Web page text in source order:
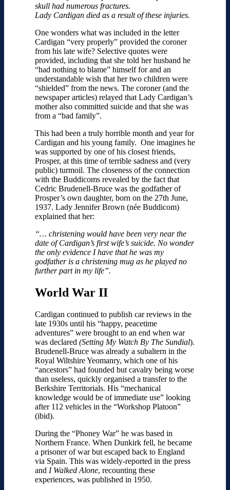
skull had numerous fractures.
Lady Cardigan died as a result of these injuries.
One wonders what was included in the letter
Cardigan “very properly” provided the coroner
from his late wife? Selective quotes were
provided, including that she told her husband he
“had nothing to blame” himself for and an
understandable wish that her two children were
“shielded” from the news. The coroner (and the
newspaper articles) relayed that Lady Cardigan’s
mother also committed suicide and that she was
from a “bad family”.
This had been a truly horrible month and year for
Cardigan and his young family. One imagines he
was supported by one of his closest friends,
Prosper, at this time of terrible sadness and (very
public) turmoil. The closeness of the connection
with the Buddicoms revealed by the fact that
Cedric Brudenell-Bruce was the godfather of
Prosper’s own daughter, born on the 27th June,
1937. Lady Jennifer Brown (née Buddicom)
explained that her:
“… christening would have been very near the
date of Cardigan’s first wife’s suicide. No wonder
the only evidence I have that he was my
godfather is a christening mug as he played no
further part in my life”.
World War II
Cardigan continued to publish car reviews in the
late 1930s until his “happy, peacetime
adventures” were brought to an end when war
was declared (Setting My Watch By The Sundial).
Brudenell-Bruce was already a subaltern in the
Royal Wiltshire Yeomanry, which one of his
“ancestors” had founded but cavalry being worse
than useless, quickly organised a transfer to the
Berkshire Territorials. His “mechanical
knowledge would be of immediate use” looking
after 112 vehicles in the “Workshop Platoon”
(ibid).
During the “Phoney War” he was based in
Northern France. When Dunkirk fell, he became
a prisoner of war but escaped back to England
via Spain. This was widely-reported in the press
and I Walked Alone, recounting these
experiences, was published in 1950.